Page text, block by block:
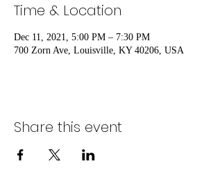
Time & Location
Dec 11, 2021, 5:00 PM – 7:30 PM
700 Zorn Ave, Louisville, KY 40206, USA
Share this event